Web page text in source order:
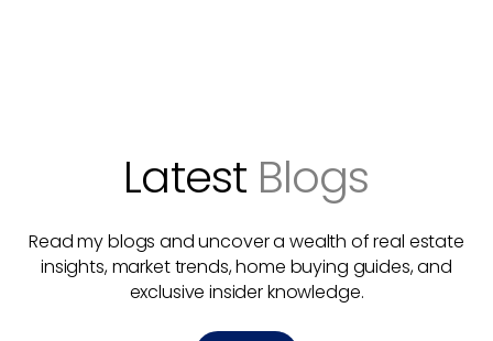
Latest Blogs
Read my blogs and uncover a wealth of real estate
insights, market trends, home buying guides, and
exclusive insider knowledge.